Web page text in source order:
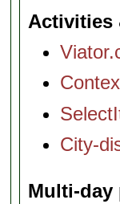
Activities
City-
Multi-day